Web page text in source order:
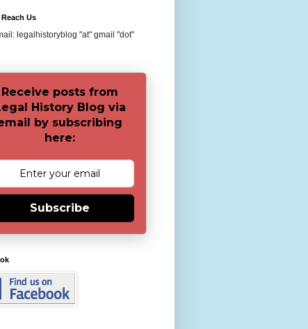
Us
legalhistoryblog "at" gmail "dot"
Receive posts from
History Blog via
by subscribing
here:
Subscribe